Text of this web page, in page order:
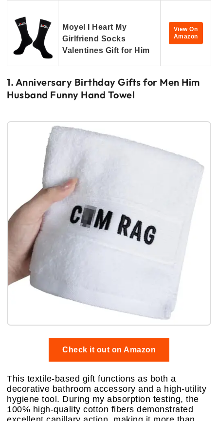
Moyel I Heart My
Girlfriend Socks
Valentines Gift for Him
View On
Amazon
1. Anniversary Birthday Gifts for Men Him
Husband Funny Hand Towel
Check it out on Amazon
This textile-based gift functions as both a
decorative bathroom accessory and a high-utility
hygiene tool. During my absorption testing, the
100% high-quality cotton fibers demonstrated